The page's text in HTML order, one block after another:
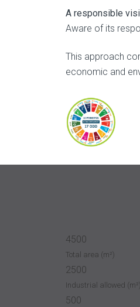
A responsible
Aware of its
This approach
economic and
4500
Total area (m²)
2500
Industrial allowed (m²)
500